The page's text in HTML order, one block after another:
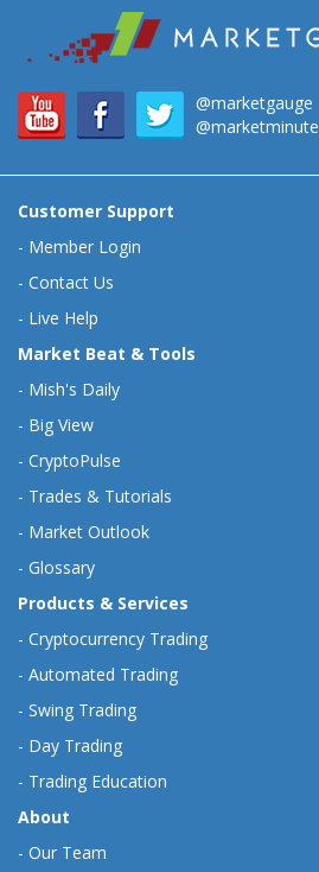
@marketgauge
@marketminute
Customer Support
- Member Login
- Contact Us
- Live Help
Market Beat & Tools
- Mish's Daily
- Big View
- CryptoPulse
- Trades & Tutorials
- Market Outlook
- Glossary
Products & Services
- Cryptocurrency Trading
- Automated Trading
- Swing Trading
- Day Trading
- Trading Education
About
- Our Team